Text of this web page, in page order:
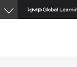
Skip
to